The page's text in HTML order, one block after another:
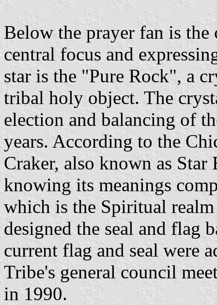
Below the prayer fan is
central focus and
star is the "Pure Rock", a
tribal holy object. The
election and balancing of
years. According to the
Craker, also known as
knowing its meanings
which is the Spiritual
designed the seal and flag
current flag and seal were
Tribe's general council
in 1990.